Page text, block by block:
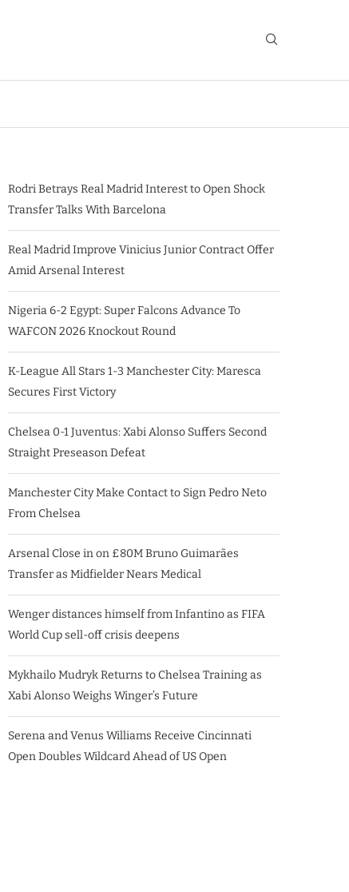
Rodri Betrays Real Madrid Interest to Open Shock
Transfer Talks With Barcelona
Real Madrid Improve Vinicius Junior Contract Offer
Amid Arsenal Interest
Nigeria 6-2 Egypt: Super Falcons Advance To
WAFCON 2026 Knockout Round
K-League All Stars 1-3 Manchester City: Maresca
Secures First Victory
Chelsea 0-1 Juventus: Xabi Alonso Suffers Second
Straight Preseason Defeat
Manchester City Make Contact to Sign Pedro Neto
From Chelsea
Arsenal Close in on £80M Bruno Guimarães
Transfer as Midfielder Nears Medical
Wenger distances himself from Infantino as FIFA
World Cup sell-off crisis deepens
Mykhailo Mudryk Returns to Chelsea Training as
Xabi Alonso Weighs Winger’s Future
Serena and Venus Williams Receive Cincinnati
Open Doubles Wildcard Ahead of US Open